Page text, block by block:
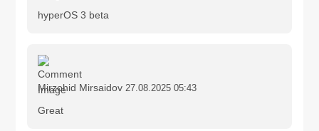
hyperOS 3 beta
Mirzohid Mirsaidov 27.08.2025 05:43
Great